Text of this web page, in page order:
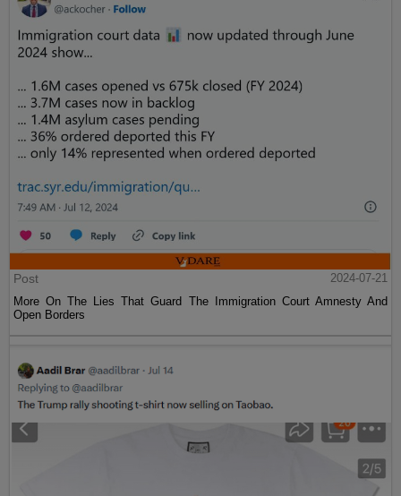
Post
2024-07-21
More On The Lies That Guard The Immigration Court Amnesty And
Open Borders